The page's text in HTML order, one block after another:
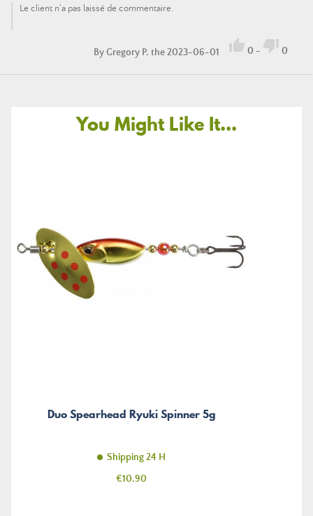
Le client n'a pas laissé de commentaire.
ByGregory P. the 2023-06-01  0 -  0
You Might Like It...
Duo Spearhead Ryuki Spinner 5g
Shipping 24 H
Price
€10.90